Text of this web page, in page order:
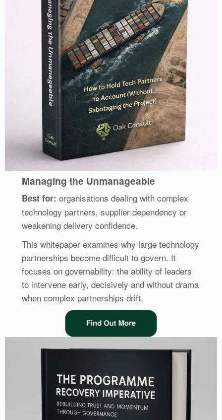
Managing the Unmanageable
Best for: organisations dealing with complex
technology partners, supplier dependency or
weakening delivery confidence.
This whitepaper examines why large technology
partnerships become difficult to govern. It
focuses on governability: the ability of leaders
to intervene early, decisively and without drama
when complex partnerships drift.